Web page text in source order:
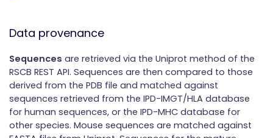
Data provenance
Sequences are retrieved via the Uniprot method of the
RSCB REST API. Sequences are then compared to those
derived from the PDB file and matched against
sequences retrieved from the IPD-IMGT/HLA database
for human sequences, or the IPD-MHC database for
other species. Mouse sequences are matched against